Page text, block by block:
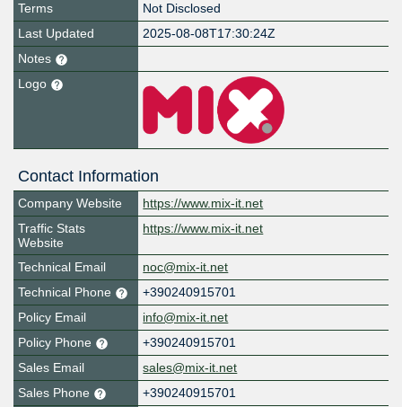
Terms
Not Disclosed
Last Updated
2025-08-08T17:30:24Z
Notes
Logo
Contact Information
Company Website
https://www.mix-it.net
Traffic Stats
Website
https://www.mix-it.net
Technical Email
noc@mix-it.net
Technical Phone
+390240915701
Policy Email
info@mix-it.net
Policy Phone
+390240915701
Sales Email
sales@mix-it.net
Sales Phone
+390240915701